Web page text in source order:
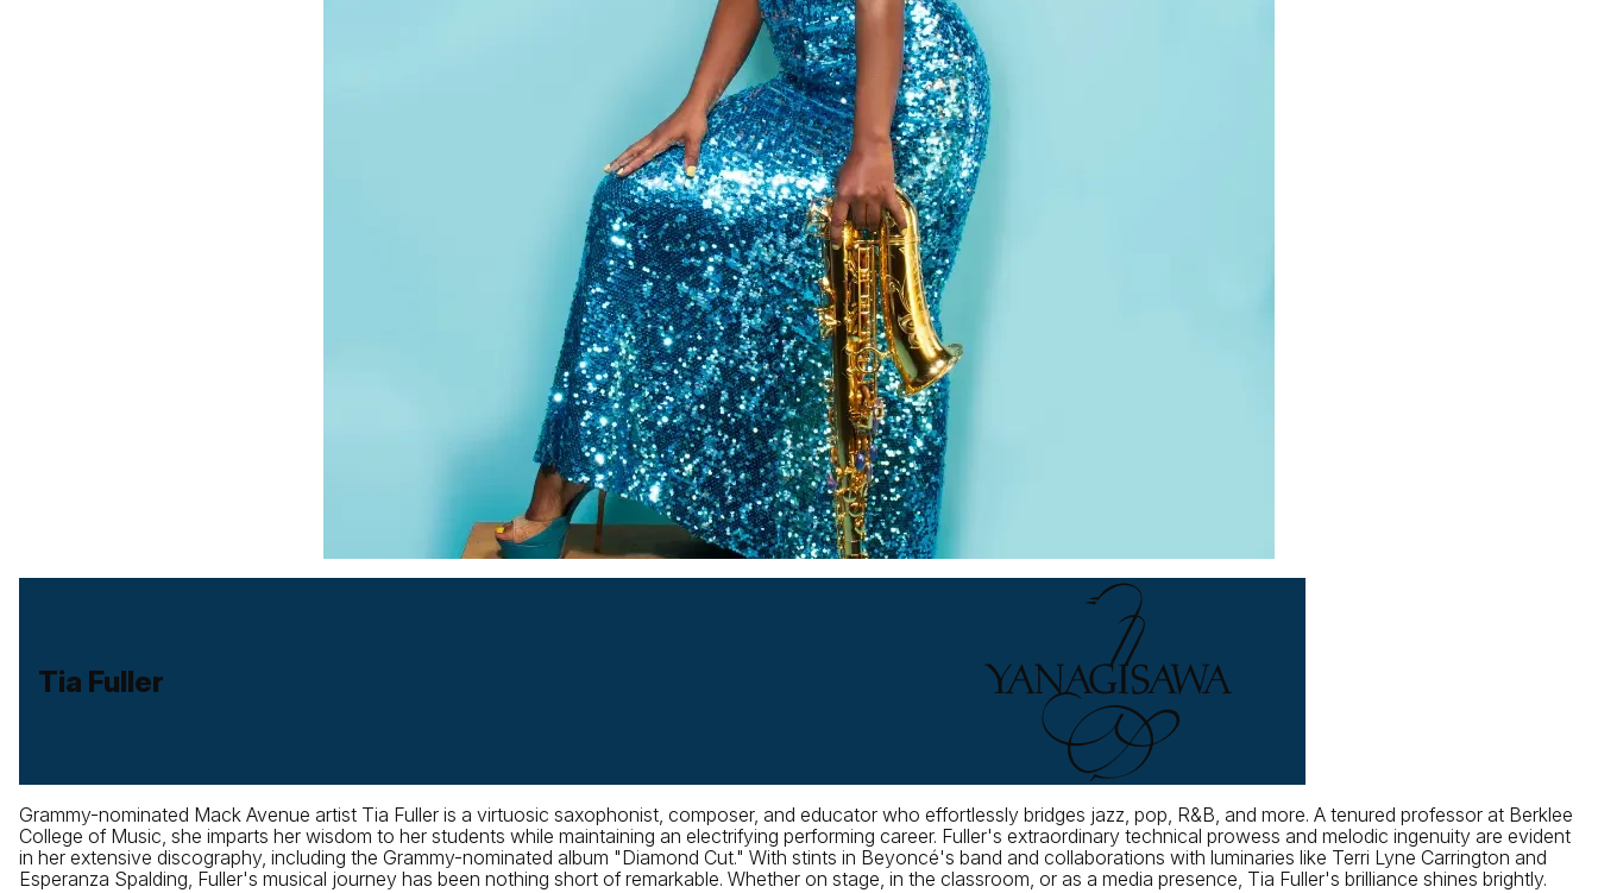
Tia Fuller
Grammy-nominated Mack Avenue artist Tia Fuller is a virtuosic saxophonist, composer, and educator who effortlessly bridges jazz, pop, R&B, and more. A tenured professor at Berklee
College of Music, she imparts her wisdom to her students while maintaining an electrifying performing career. Fuller's extraordinary technical prowess and melodic ingenuity are evident
in her extensive discography, including the Grammy-nominated album "Diamond Cut." With stints in Beyoncé's band and collaborations with luminaries like Terri Lyne Carrington and
Esperanza Spalding, Fuller's musical journey has been nothing short of remarkable. Whether on stage, in the classroom, or as a media presence, Tia Fuller's brilliance shines brightly.